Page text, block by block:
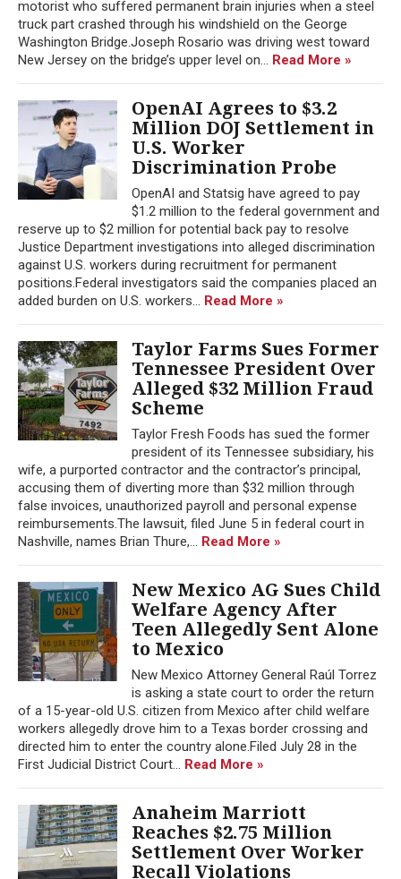
motorist who suffered permanent brain injuries when a steel
truck part crashed through his windshield on the George
Washington Bridge.Joseph Rosario was driving west toward
New Jersey on the bridge’s upper level on... Read More »
OpenAI Agrees to $3.2
Million DOJ Settlement in
U.S. Worker
Discrimination Probe
OpenAI and Statsig have agreed to pay
$1.2 million to the federal government and
reserve up to $2 million for potential back pay to resolve
Justice Department investigations into alleged discrimination
against U.S. workers during recruitment for permanent
positions.Federal investigators said the companies placed an
added burden on U.S. workers... Read More »
Taylor Farms Sues Former
Tennessee President Over
Alleged $32 Million Fraud
Scheme
Taylor Fresh Foods has sued the former
president of its Tennessee subsidiary, his
wife, a purported contractor and the contractor’s principal,
accusing them of diverting more than $32 million through
false invoices, unauthorized payroll and personal expense
reimbursements.The lawsuit, filed June 5 in federal court in
Nashville, names Brian Thure,... Read More »
New Mexico AG Sues Child
Welfare Agency After
Teen Allegedly Sent Alone
to Mexico
New Mexico Attorney General Raúl Torrez
is asking a state court to order the return
of a 15-year-old U.S. citizen from Mexico after child welfare
workers allegedly drove him to a Texas border crossing and
directed him to enter the country alone.Filed July 28 in the
First Judicial District Court... Read More »
Anaheim Marriott
Reaches $2.75 Million
Settlement Over Worker
Recall Violations